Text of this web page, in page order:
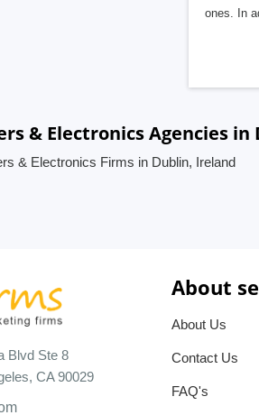
ones. In
& Electronics Agencies
& Electronics Firms in Dublin, Ireland
Blvd Ste 8
CA 90029
About
About Us
Contact Us
FAQ's